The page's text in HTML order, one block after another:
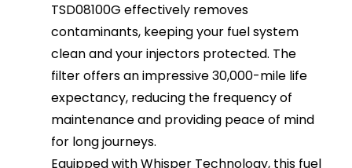
TSD08100G effectively removes
contaminants, keeping your fuel system
clean and your injectors protected. The
filter offers an impressive 30,000-mile life
expectancy, reducing the frequency of
maintenance and providing peace of mind
for long journeys.
Equipped with Whisper Technology, this fuel